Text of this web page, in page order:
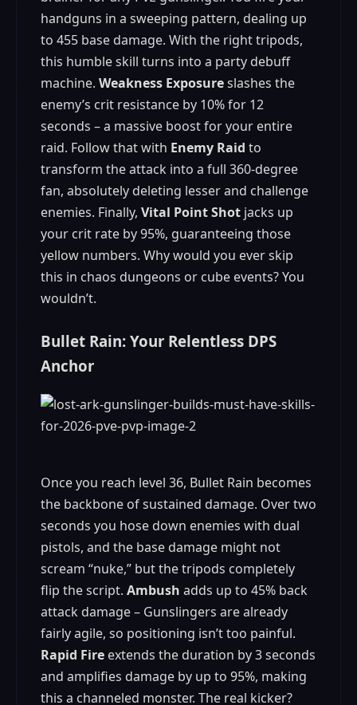
handguns in a sweeping pattern, dealing up
to 455 base damage. With the right tripods,
this humble skill turns into a party debuff
machine. Weakness Exposureslashes the
enemy’s crit resistance by 10% for 12
seconds – a massive boost for your entire
raid. Follow that with Enemy Raid to
transform the attack into a full 360-degree
fan, absolutely deleting lesser and challenge
enemies. Finally, Vital Point Shot jacks up
your crit rate by 95%, guaranteeing those
yellow numbers. Why would you ever skip
this in chaos dungeons or cube events? You
wouldn’t.
Bullet Rain: Your Relentless DPS
Anchor
Once you reach level 36, Bullet Rain becomes
the backbone of sustained damage. Over two
seconds you hose down enemies with dual
pistols, and the base damage might not
scream “nuke,” but the tripods completely
flip the script. Ambush adds up to 45% back
attack damage – Gunslingers are already
fairly agile, so positioning isn’t too painful.
Rapid Fire extends the duration by 3 seconds
and amplifies damage by up to 95%, making
this a channeled monster. The real kicker?